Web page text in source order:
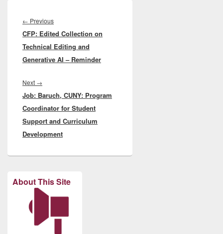
navigation
← PreviousPrevious
post:
CFP: Edited Collection on
Technical Editing and
Generative AI – Reminder
Next →
post:
Job: Baruch, CUNY: Program
Coordinator for Student
Support and Curriculum
Development
About This Site